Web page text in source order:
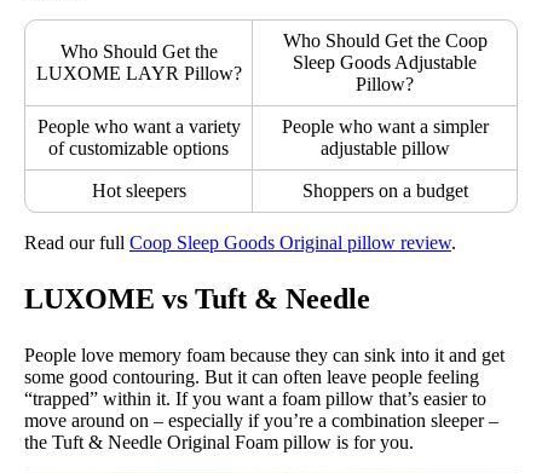
Who Should Get the
LUXOME LAYR Pillow?
Who Should Get the Coop
Sleep Goods Adjustable
Pillow?
People who want a variety
of customizable options
People who want a simpler
adjustable pillow
Hot sleepers Shoppers on a budget
Read our full Coop Sleep Goods Original pillow review.
LUXOME vs Tuft & Needle
People love memory foam because they can sink into it and get
some good contouring. But it can often leave people feeling
“trapped” within it. If you want a foam pillow that’s easier to
move around on – especially if you’re a combination sleeper –
the Tuft & Needle Original Foam pillow is for you.